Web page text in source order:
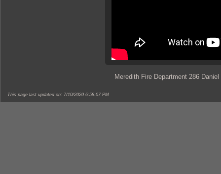
Meredith Fire Department 286
This page last updated on: 7/10/2020 6:58:07 PM